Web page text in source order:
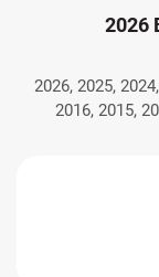
2026
2026, 2025,
2016, 2015,